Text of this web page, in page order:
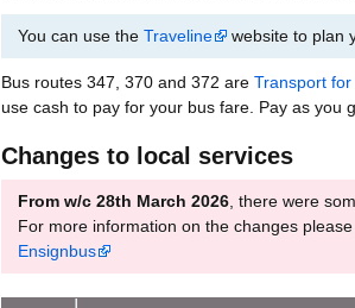
You can use the Traveline website to plan
Bus routes 347, 370 and 372 are Transport
use cash to pay for your bus fare. Pay as you
Changes to local services
From w/c 28th March 2026, there were
For more information on the changes please
Ensignbus